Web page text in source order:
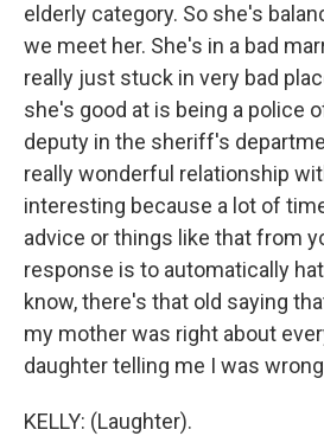
elderly category. So she's
we meet her. She's in a bad
really just stuck in very bad
she's good at is being a police
deputy in the sheriff's
really wonderful relationship
interesting because a lot of
advice or things like that from
response is to automatically
know, there's that old saying
my mother was right about
daughter telling me I was
KELLY: (Laughter).